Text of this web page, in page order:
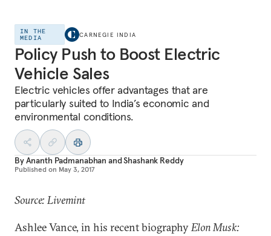
IN THE
MEDIA
CARNEGIE INDIA
Policy Push to Boost Electric
Vehicle Sales
Electric vehicles offer advantages that are
particularly suited to India’s economic and
environmental conditions.
ByAnanth Padmanabhan andShashank Reddy
Published on May 3, 2017
Source: Livemint
Ashlee Vance, in his recent biographyElon Musk: